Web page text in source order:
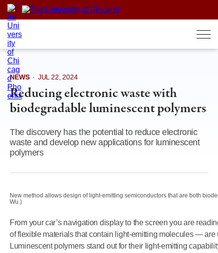
Skip
content
NEWS · JUL 22, 2024
Reducing electronic waste with
biodegradable luminescent polymers
The discovery has the potential to reduce electronic
waste and develop new applications for luminescent
polymers
New method allows design of light-emitting semiconductors that are both
Wu.)
From your car’s navigation display to the screen you are
of flexible materials that contain light-emitting molecules — are
Luminescent polymers stand out for their light-emitting